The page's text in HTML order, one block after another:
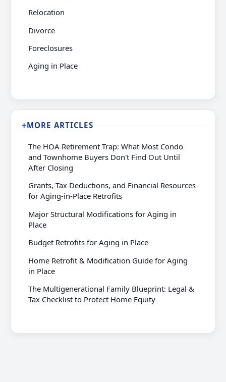
Relocation
Divorce
Foreclosures
Aging in Place
➕MORE ARTICLES
The HOA Retirement Trap: What Most Condo
and Townhome Buyers Don't Find Out Until
After Closing
Grants, Tax Deductions, and Financial Resources
for Aging-in-Place Retrofits
Major Structural Modifications for Aging in
Place
Budget Retrofits for Aging in Place
Home Retrofit & Modification Guide for Aging
in Place
The Multigenerational Family Blueprint: Legal &
Tax Checklist to Protect Home Equity